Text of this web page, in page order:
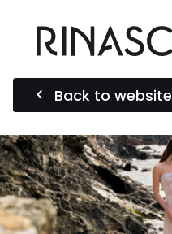
Back to website